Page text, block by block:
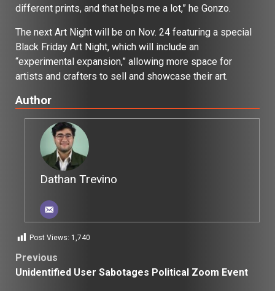
different prints, and that helps me a lot,” he Gonzo.
The next Art Night will be on Nov. 24 featuring a special
Black Friday Art Night, which will include an
“experimental expansion,” allowing more space for
artists and crafters to sell and showcase their art.
Author
Dathan Trevino
Post Views: 1,740
Post
Previous
Unidentified User Sabotages Political Zoom Event